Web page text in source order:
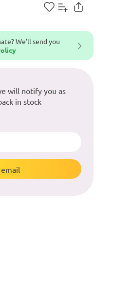
We’ll send you
will notify you as
in stock